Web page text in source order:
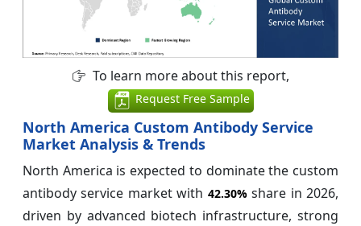
To learn more about this report,
Request Free Sample
North America Custom Antibody Service
Market Analysis & Trends
North America is expected to dominate the custom
antibody service market with 42.30%share in 2026,
driven by advanced biotech infrastructure, strong